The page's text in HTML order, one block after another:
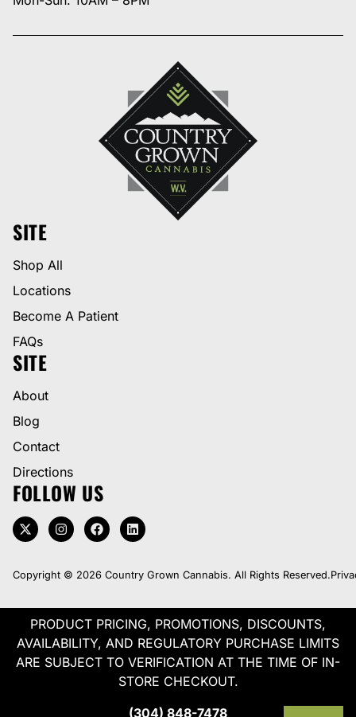
SITE
Shop All
Locations
Become A Patient
FAQs
SITE
About
Blog
Contact
Directions
FOLLOW US
Copyright © 2026 Country Grown Cannabis. All Rights Reserved.
PRODUCT PRICING, PROMOTIONS, DISCOUNTS,
AVAILABILITY, AND REGULATORY PURCHASE LIMITS
ARE SUBJECT TO VERIFICATION AT THE TIME OF IN-
STORE CHECKOUT.
(304) 848-7478